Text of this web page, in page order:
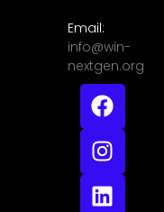
Email:
info@win-
nextgen.org